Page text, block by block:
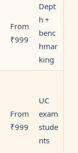
From
₹999
Dept
h +
benc
hmar
king
From
₹999
UC
exam
stude
nts